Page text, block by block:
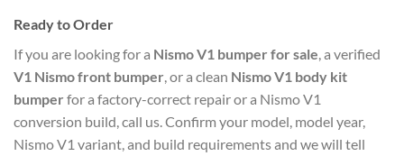
Ready to Order
If you are looking for a Nismo V1 bumper for sale , a verified
V1 Nismo front bumper , or a clean Nismo V1 body kit
bumper for a factory-correct repair or a Nismo V1
conversion build, call us. Confirm your model, model year,
Nismo V1 variant, and build requirements and we will tell